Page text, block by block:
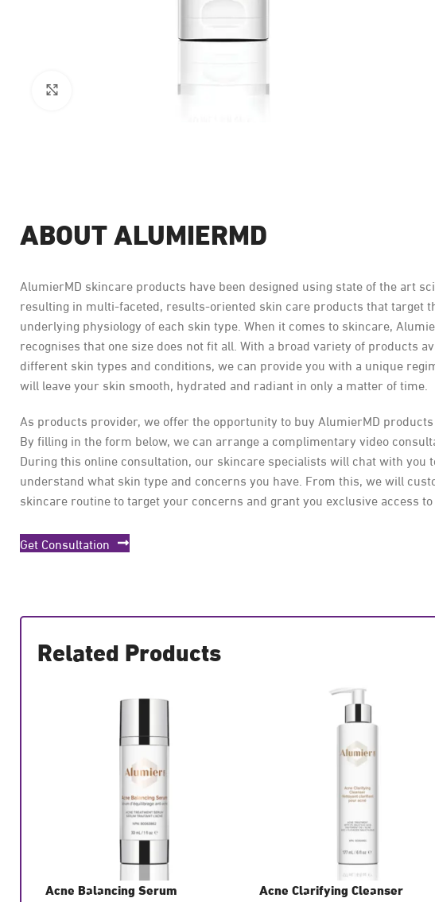
ABOUT ALUMIERMD
AlumierMD skincare products have been designed using state of the art
resulting in multi-faceted, results-oriented skin care products that target
underlying physiology of each skin type. When it comes to skincare,
recognises that one size does not fit all. With a broad variety of products
different skin types and conditions, we can provide you with a unique
will leave your skin smooth, hydrated and radiant in only a matter of time.
As products provider, we offer the opportunity to buy AlumierMD
By filling in the form below, we can arrange a complimentary video
During this online consultation, our skincare specialists will chat with you
understand what skin type and concerns you have. From this, we will
skincare routine to target your concerns and grant you exclusive access to
Get Consultation
Related Products
Acne Balancing Serum
Acne Clarifying Cleanser